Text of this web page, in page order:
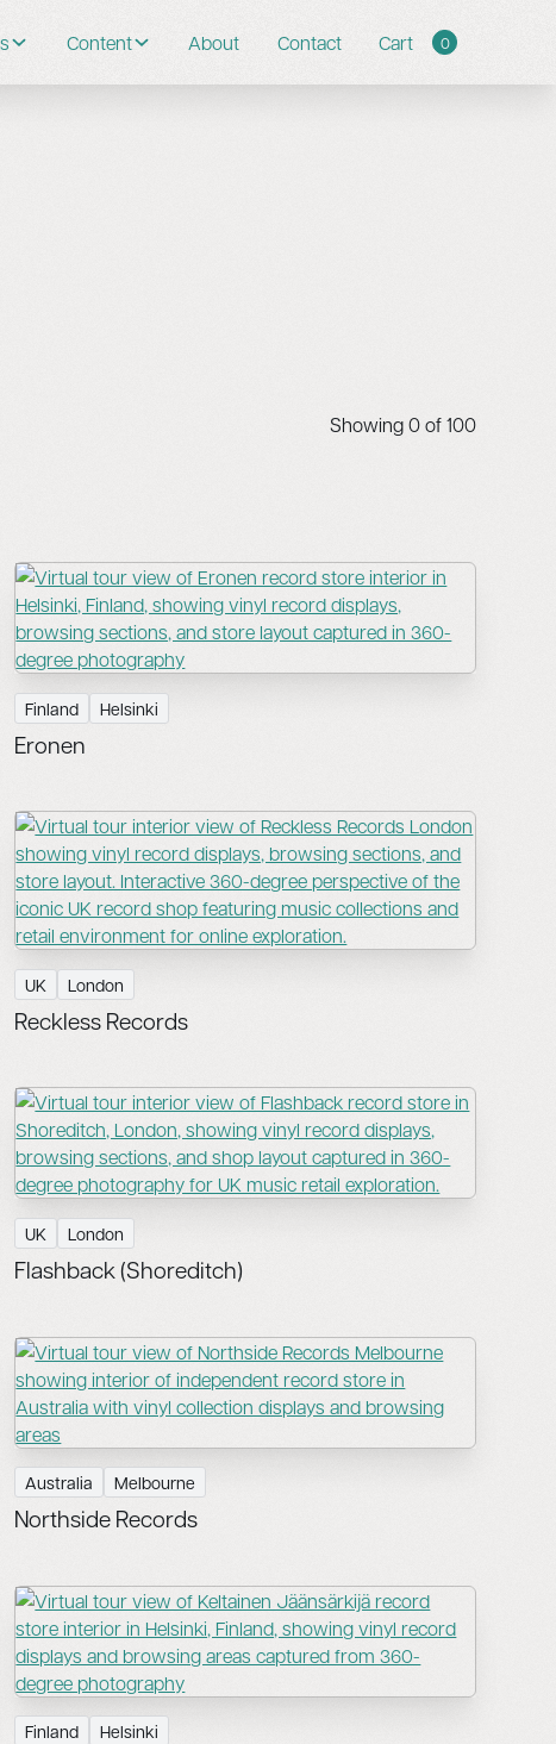
Content About Contact Cart 0
Showing0of100
Finland Helsinki
Eronen
UK London
Reckless Records
UK London
Flashback (Shoreditch)
Australia Melbourne
Northside Records
Finland Helsinki